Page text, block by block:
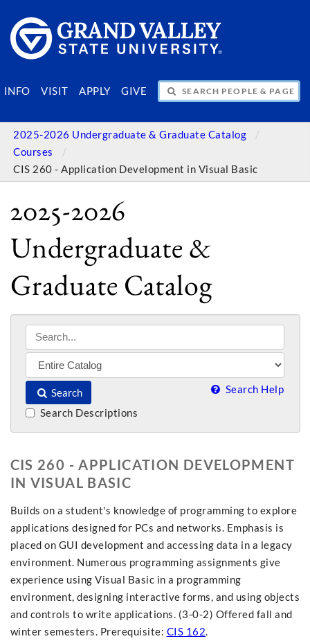
INFO VISIT APPLY GIVE
SEARCH PEOPLE & PAGES
2025-2026 Undergraduate & Graduate Catalog
Courses
CIS 260 - Application Development in Visual Basic
2025-2026
Undergraduate &
Graduate Catalog
Search Search Help
Search Descriptions
CIS 260 - APPLICATION DEVELOPMENT
IN VISUAL BASIC
Builds on a student's knowledge of programming to explore
applications designed for PCs and networks. Emphasis is
placed on GUI development and accessing data in a legacy
environment. Numerous programming assignments give
experience using Visual Basic in a programming
environment, designing interactive forms, and using objects
and controls to write applications. (3-0-2) Offered fall and
winter semesters. Prerequisite: CIS 162.